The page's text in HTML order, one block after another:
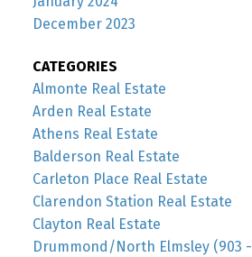
December 2023
CATEGORIES
Almonte Real Estate
Arden Real Estate
Athens Real Estate
Balderson Real Estate
Carleton Place Real Estate
Clarendon Station Real Estate
Clayton Real Estate
Drummond/North Elmsley (903 -